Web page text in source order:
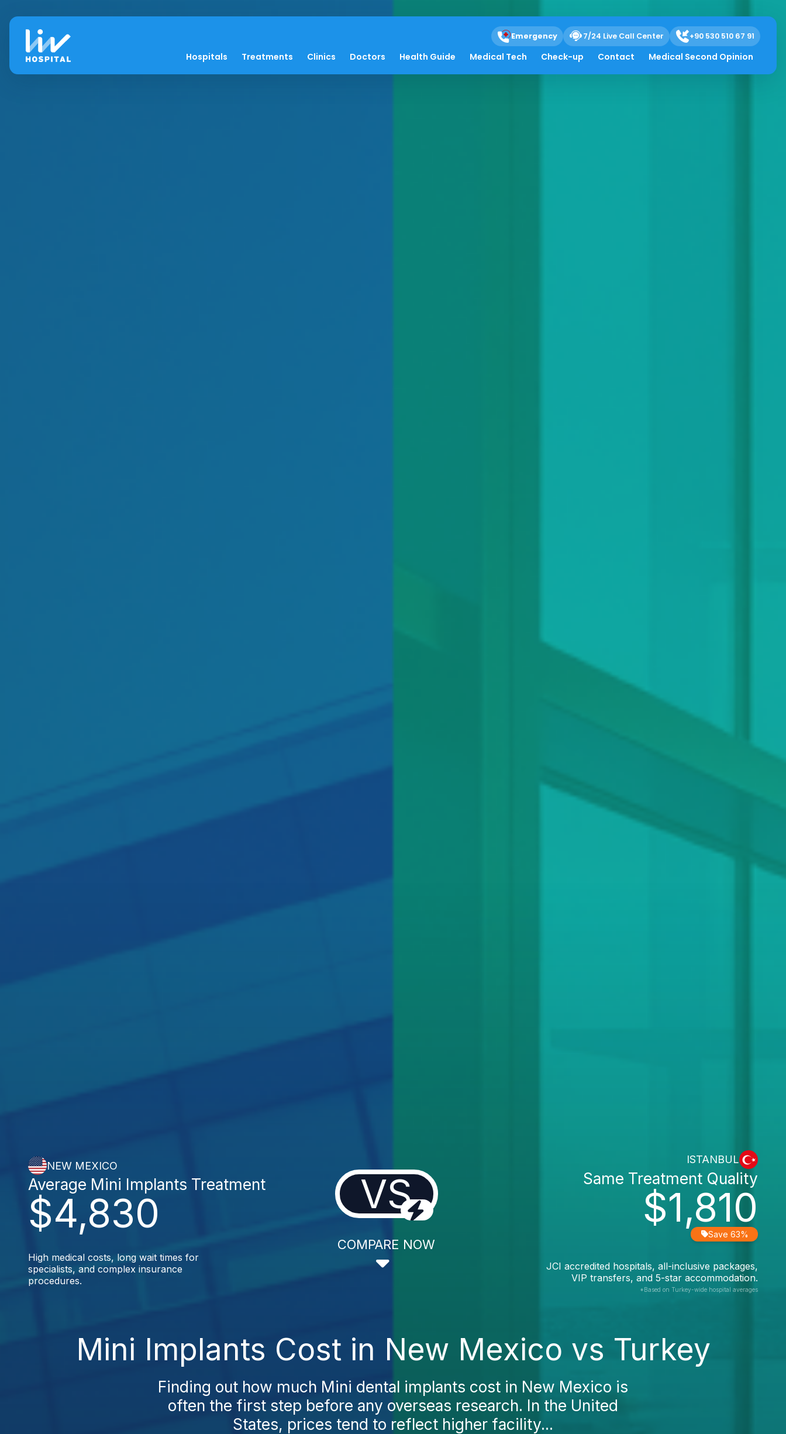
Emergency 7/24 Live Call Center +90 530 510 67 91
Hospitals Treatments Clinics Doctors Health Guide Medical Tech Check-up Contact Medical Second Opinion
NEW MEXICO
$4,830
Average Mini Implants Treatment
High medical costs, long wait times for
specialists, and complex insurance
procedures.
VS
COMPARE NOW
ISTANBUL
$1,810
Same Treatment Quality
Save 63%
JCI accredited hospitals, all-inclusive packages,
VIP transfers, and 5-star accommodation.
*Based on Turkey-wide hospital averages
Mini Implants Cost in New Mexico vs Turkey
Finding out how much Mini dental implants cost in New Mexico is
often the first step before any overseas research. In the United
States, prices tend to reflect higher facility...